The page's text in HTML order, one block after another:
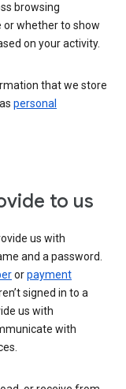
browsing
or whether to show
on your activity.
that we store
personal
to us
us with
and a password.
orpayment
signed in to a
us with
with